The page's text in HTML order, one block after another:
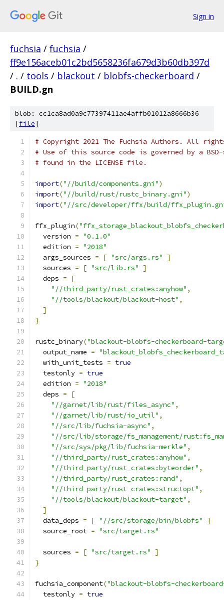
Sign in
fuchsia / fuchsia /
ff9e156aceb01c2bd5658236fa679d3b60db397d
/ . / tools / blackout / blobfs-checkerboard /
BUILD.gn
blob: cc1ca8ad0a9c77397411ae4affb01012a8666b36
[file]
# Copyright 2021 The Fuchsia Authors. All
# Use of this source code is governed by a
# found in the LICENSE file.
import("//build/components.gni")
import("//build/rust/rustc_binary.gni")
import("//src/developer/ffx/build/
ffx_plugin(
  version
= "0.1.0"
  edition
= "2018"
  args_sources
= [ "src/args.rs"
]
  sources
= [ "src/lib.rs"
]
  deps
=
[
"//third_party/rust_crates:anyhow" ,
"//tools/blackout/blackout-host" ,
]
}
rustc_binary("blackout-blobfs-checkerboard-
  output_name
=
  with_unit_tests
= true
  testonly
= true
  edition
= "2018"
  deps
=
[
"//garnet/lib/rust/files_async" ,
"//garnet/lib/rust/io_util" ,
"//src/lib/fuchsia-async" ,
"//src/lib/storage/fs_management/
"//src/sys/pkg/lib/fuchsia-merkle" ,
"//third_party/rust_crates:anyhow" ,
"//third_party/rust_crates:byteorder" ,
"//third_party/rust_crates:rand" ,
"//third_party/rust_crates:structopt" ,
"//tools/blackout/blackout-target" ,
]
  data_deps
= [ "//src/storage/bin/blobfs"
]
  source_root
= "src/target.rs"
  sources
= [ "src/target.rs"
]
}
fuchsia_component("blackout-blobfs-
  testonly
= true